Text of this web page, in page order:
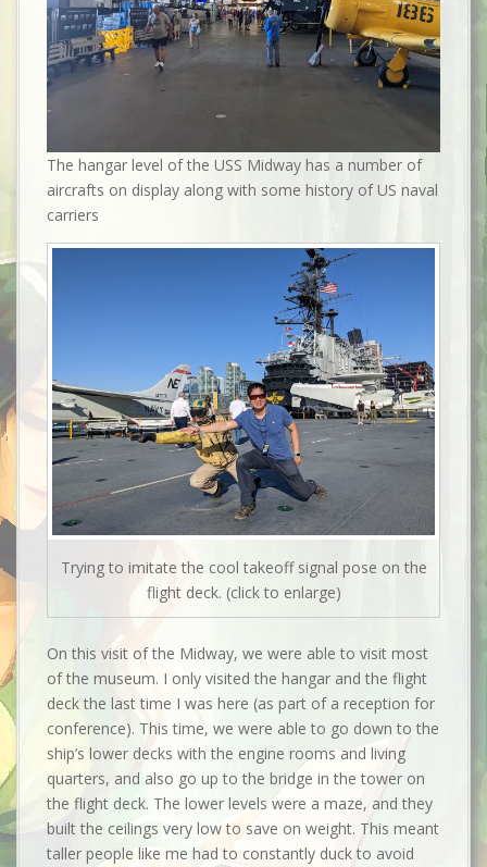
The hangar level of the USS Midway has a number of
aircrafts on display along with some history of US naval
carriers
Trying to imitate the cool takeoff signal pose on the
flight deck. (click to enlarge)
On this visit of the Midway, we were able to visit most
of the museum. I only visited the hangar and the flight
deck the last time I was here (as part of a reception for
conference). This time, we were able to go down to the
ship’s lower decks with the engine rooms and living
quarters, and also go up to the bridge in the tower on
the flight deck. The lower levels were a maze, and they
built the ceilings very low to save on weight. This meant
taller people like me had to constantly duck to avoid